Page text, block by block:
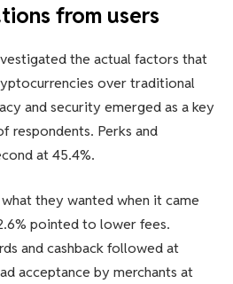
from users
the actual factors that
over traditional
and security emerged as a key
respondents. Perks and
at 45.4%.
they wanted when it came
pointed to lower fees.
and cashback followed at
acceptance by merchants at